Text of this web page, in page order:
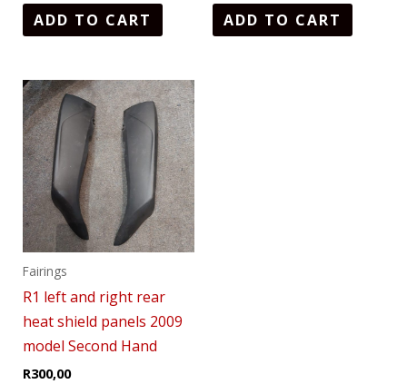
ADD TO CART ADD TO CART
Fairings
R1 left and right rear
heat shield panels 2009
model Second Hand
R300,00